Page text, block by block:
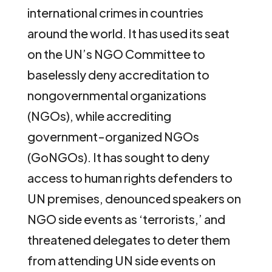
international crimes in countries
around the world. It has used its seat
on the UN’s NGO Committee to
baselessly deny accreditation to
nongovernmental organizations
(NGOs), while accrediting
government-organized NGOs
(GoNGOs). It has sought to deny
access to human rights defenders to
UN premises, denounced speakers on
NGO side events as ‘terrorists,’ and
threatened delegates to deter them
from attending UN side events on